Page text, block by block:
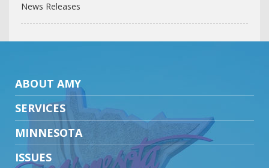
News Releases
ABOUT AMY
SERVICES
MINNESOTA
ISSUES